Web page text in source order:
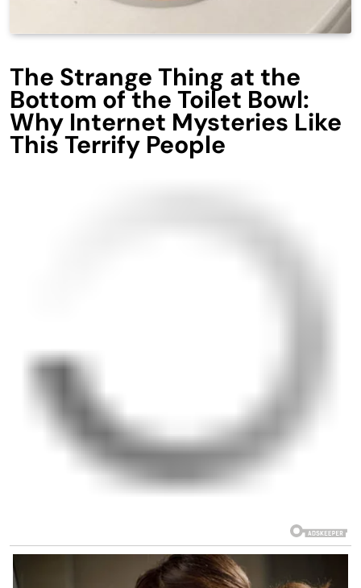
The Strange Thing at the
Bottom of the Toilet Bowl:
Why Internet Mysteries Like
This Terrify People